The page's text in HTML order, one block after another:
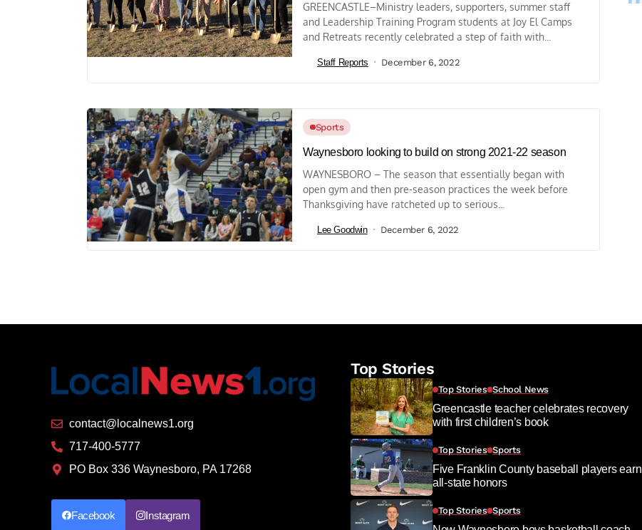
GREENCASTLE–Ministry leaders, supporters, summer staff
and Leadership Training Program students at Joy El Camps
and Retreats recently celebrated a step of faith with...
Staff Reports December 6, 2022
Sports
Waynesboro looking to build on strong 2021-22 season
WAYNESBORO – The season that essentially began with
open gym and then pre-season practices the week before
Thanksgiving have ratcheted up to serious...
Lee Goodwin December 6, 2022
contact@localnews1.org
717-400-5777
PO Box 336 Waynesboro, PA 17268
Facebook Instagram
Top Stories
Top Stories School News
Greencastle teacher celebrates recovery
with first children’s book
Top Stories Sports
Five Franklin County baseball players earn
all-state honors
Top Stories Sports